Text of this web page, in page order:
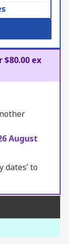
$80.00 ex
August
dates’ to